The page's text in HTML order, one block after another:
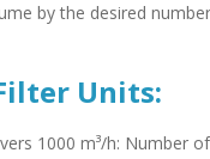
by the desired
Units:
1000 m³/h: Number